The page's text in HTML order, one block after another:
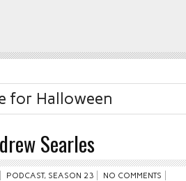
for Halloween
Searles
PODCAST, SEASON 23 NO COMMENTS